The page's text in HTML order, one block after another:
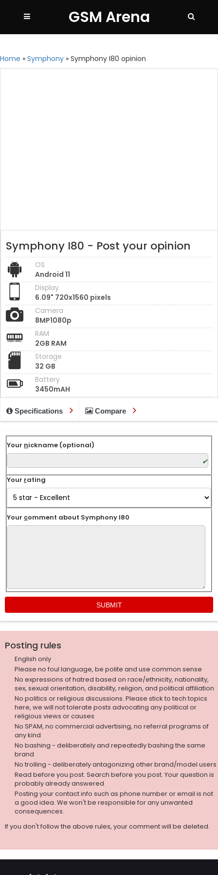
GSM Arena
Home » Symphony » Symphony I80 opinion
Symphony I80 - Post your opinion
OS
Android 11
Display
6.09" 720x1560 pixels
Camera
8MP1080p
RAM
2GB RAM
Storage
32 GB
Battery
3450mAH
Specifications Compare
Your nickname (optional)
Your rating
Your comment about Symphony I80
Posting rules
English only
Please no foul language, be polite and use common sense
No expressions of hatred based on race/ethnicity, nationality,
sex, sexual orientation, disability, religion, and political affiliation
No politics or religious discussions. Please stick to tech topics
here, we will not tolerate posts advocating any political or
religious views or causes
No SPAM, no commercial advertising, no referral programs of
any kind
No bashing - deliberately and repeatedly bashing the same
brand
No trolling - deliberately antagonizing other brand/model users
Read before you post. Search before you post. Your question is
probably already answered
Posting your contact info such as phone number or email is not
a good idea. We won't be responsible for any unwanted
consequences.
If you don't follow the above rules, your comment will be deleted.